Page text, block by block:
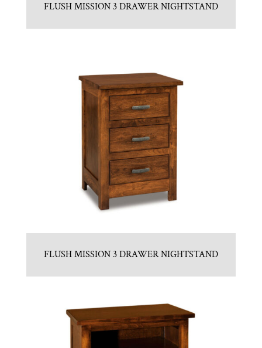
FLUSH MISSION 3 DRAWER NIGHTSTAND
FLUSH MISSION 3 DRAWER NIGHTSTAND